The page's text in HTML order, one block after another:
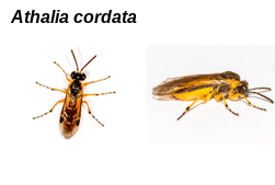
Athalia cordata